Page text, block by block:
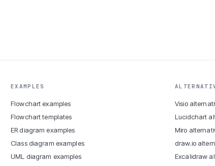
EXAMPLES
Flowchart examples
Flowchart templates
ER diagram examples
Class diagram examples
UML diagram examples
Visio
Lucidchart
Miro
draw.io
Excalidraw